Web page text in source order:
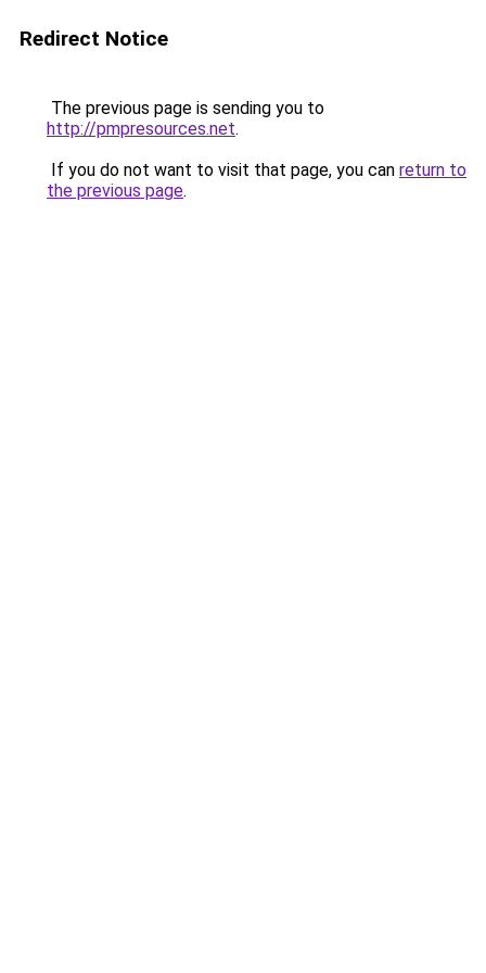
Redirect Notice
The previous page is sending you to
http://pmpresources.net.
If you do not want to visit that page, you can return to
the previous page.